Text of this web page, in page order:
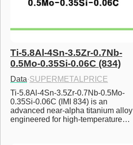
Ti-5.8Al-4Sn-3.5Zr-0.7Nb-
0.5Mo-0.35Si-0.06C (834)
Data·SUPERMETALPRICE
Ti-5.8Al-4Sn-3.5Zr-0.7Nb-0.5Mo-
0.35Si-0.06C (IMI 834) is an
advanced near-alpha titanium alloy
engineered for high-temperature…